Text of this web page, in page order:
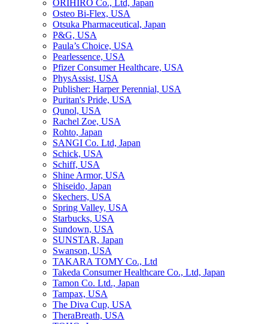
ORIHIRO Co., Ltd, Japan
Osteo Bi-Flex, USA
Otsuka Pharmaceutical, Japan
P&G, USA
Paula’s Choice, USA
Pearlessence, USA
Pfizer Consumer Healthcare, USA
PhysAssist, USA
Publisher: Harper Perennial, USA
Puritan's Pride, USA
Qunol, USA
Rachel Zoe, USA
Rohto, Japan
SANGI Co. Ltd, Japan
Schick, USA
Schiff, USA
Shine Armor, USA
Shiseido, Japan
Skechers, USA
Spring Valley, USA
Starbucks, USA
Sundown, USA
SUNSTAR, Japan
Swanson, USA
TAKARA TOMY Co., Ltd
Takeda Consumer Healthcare Co., Ltd, Japan
Tamon Co. Ltd., Japan
Tampax, USA
The Diva Cup, USA
TheraBreath, USA